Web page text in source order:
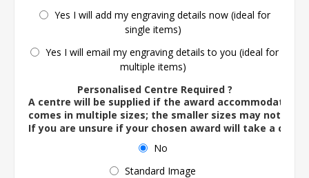
Yes I will add my engraving details now (ideal for
single items)
Yes I will email my engraving details to you (ideal for
multiple items)
Personalised Centre Required ?
A centre will be supplied if the award accommodates
comes in multiple sizes; the smaller sizes may not
If you are unsure if your chosen award will take a
No
Standard Image